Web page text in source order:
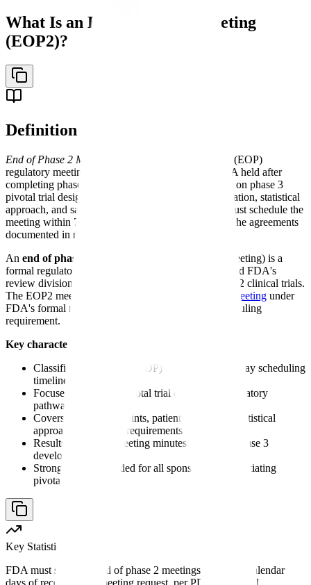
What Is an End of Phase 2 Meeting
(EOP2)?
Definition
End of Phase 2 Meeting (EOP2)
- A formal Type B (EOP)
regulatory meeting between a drug sponsor and FDA held after
completing phase 2 clinical trials to reach agreement on phase 3
pivotal trial design, primary endpoints, patient population, statistical
approach, and safety database requirements. FDA must schedule the
meeting within 70 calendar days of the request, and the agreements
documented in meeting minutes are binding.
An end of phase 2 meeting
(also called an EOP2 meeting) is a
formal regulatory meeting between a drug sponsor and FDA's
review division that occurs after completion of phase 2 clinical trials.
The EOP2 meeting is classified as a
Type B (EOP) meeting under
FDA's formal meeting guidance, with a 70-day scheduling
requirement.
Key characteristics of an end of phase 2 meeting:
Classified as a Type B (EOP) meeting with 70-day scheduling
timeline
Focuses on phase 3 pivotal trial design and regulatory
pathway
Covers primary endpoints, patient population, statistical
approach, and safety requirements
Results in binding meeting minutes that guide phase 3
development
Strongly recommended for all sponsors before initiating
pivotal trials
Key Statistic
FDA must schedule end of phase 2 meetings within 70 calendar
days of receiving the meeting request, per PDUFA VI/VII